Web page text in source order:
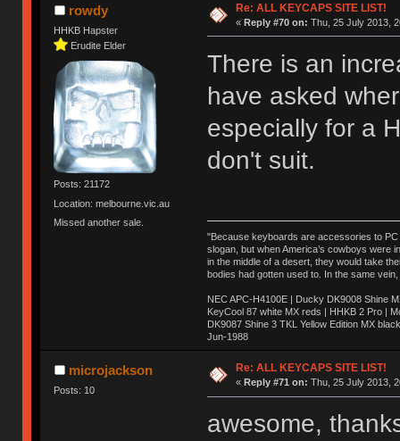
rowdy
HHKB Hapster
Erudite Elder
Posts: 21172
Location: melbourne.vic.au
Missed another sale.
Re: ALL KEYCAPS SITE LIST!
« Reply #70 on: Thu, 25 July 2013,
There is an
have asked
especially for a
don't suit.
"Because keyboards are accessories to PC
slogan, but when America’s cowboys were
in the middle of a desert, they would take
bodies had gotten used to. In the same
NEC APC-H4100E | Ducky DK9008 Shine
KeyCool 87 white MX reds | HHKB 2 Pro |
DK9087 Shine 3 TKL Yellow Edition MX
Jun-1988
Ị̸͚̯̲́ͤ̃͑̇̑ͯ̊̂͟ͅs̞͚̩͉̝̪̲͗͊ͪ̽̚̚ ̭̦͖͕̑́͌ͬͩ͟t̷̻͔̙̑͟h̹̠̼͋ͤ͋i̤̜̣̦̱̫͈͔̞ͭ͑ͥ̌̔s̬͔͎̍̈ͥͫ̐̾ͣ̔̇͘ͅ ̩̘̼͆̐̕e̞̰͓̲̺̎͐̏ͬ̓̅̾͠͝ͅv̶̰͕̱̞̥̍ͣ̄̕e͕͙͖̬̜͓͎̤̊ͭ͐͝ṇ̰͎̱̤̟̭ͫ͌̌͢͠ͅ ̳̥̦ͮ̐ͤ̎̊ͣ͡͡n̤̜̙̺̪̒͜e̶̻̦̿ͮ̂̀c̝̘̝͖̠̖͐ͨͪ̈̐͌ͩ̀e̷̥͇̋ͦs̢̡̤ͤͤͯ͜s͈̠̉̑͘a̱͕̗͖̳̥̺ͬͦͧ͆̌̑͡r̶̟̖̈͘ỷ̮̦̩͙͔ͫ̾ͬ̔ͬͮ̌?̵̘͇͔͙ͥͪ͞ͅ
microjackson
Posts: 10
Re: ALL KEYCAPS SITE LIST!
« Reply #71 on: Thu, 25 July 2013,
awesome,